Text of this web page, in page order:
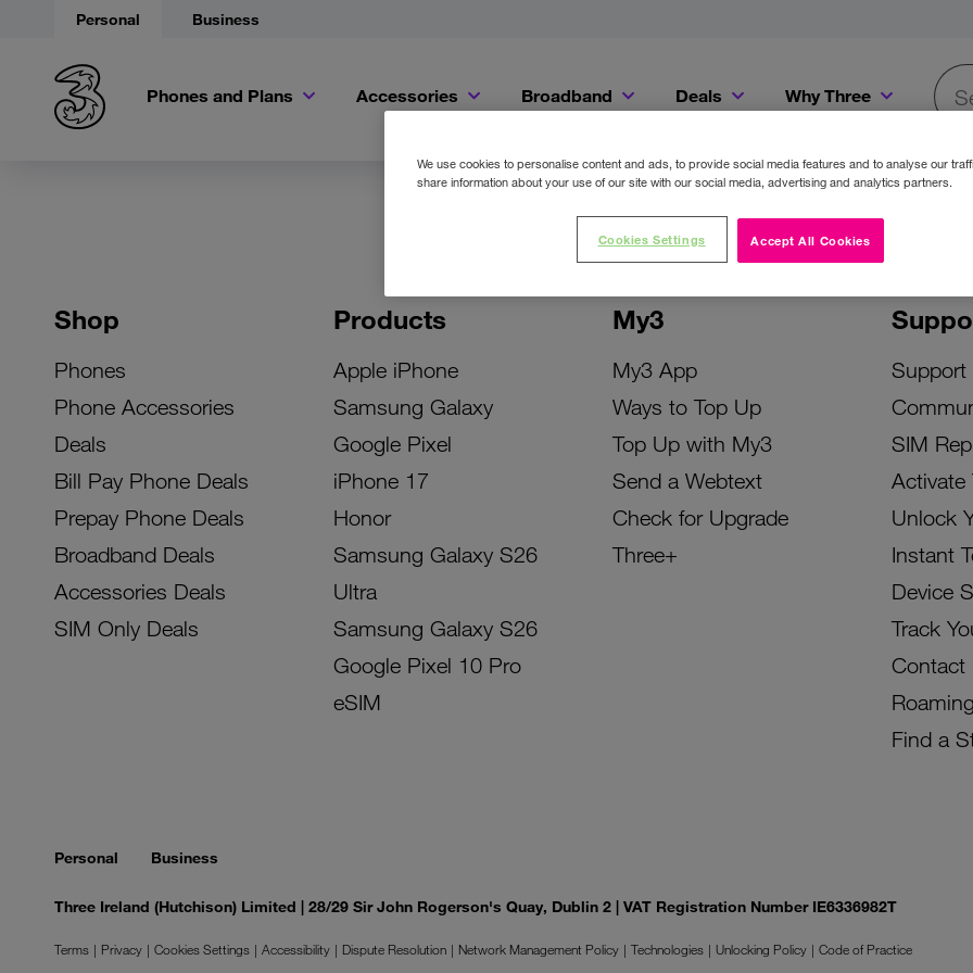
Personal Business
Phones and Plans Accessories Broadband Deals Why Three
Shop
Phones
Phone Accessories
Deals
Bill Pay Phone Deals
Prepay Phone Deals
Broadband Deals
Accessories Deals
SIM Only Deals
Products
Apple iPhone
Samsung Galaxy
Google Pixel
iPhone 17
Honor
Samsung Galaxy S26
Ultra
Samsung Galaxy S26
Google Pixel 10 Pro
eSIM
My3
My3 App
Ways to Top Up
Top Up with My3
Send a Webtext
Check for Upgrade
Three+
Support
SIM
Activate
Unlock
Instant
Device
Track
Contact
Roaming
Find a
Personal Business
Three Ireland (Hutchison) Limited | 28/29 Sir John Rogerson's Quay, Dublin 2 | VAT Registration Number IE6336982T
Terms Privacy Cookies Settings Accessibility Dispute Resolution Network Management Policy Technologies Unlocking Policy
Code of Practice
We use cookies to personalise content and ads, to provide social media features and to analyse our
share information about your use of our site with our social media, advertising and analytics partners.
Accept All Cookies
Cookies Settings